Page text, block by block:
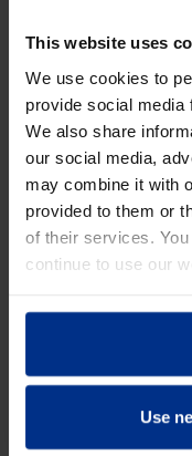
This website uses
We use cookies to
provide social media
We also share
our social media,
may combine it with
provided to them or
of their services.
continue to use our
Use
DURA.Port is
perfectly
infiltration in
consists of
inside the
mechanical
the system
making the